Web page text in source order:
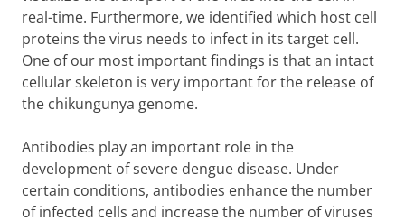
real-time. Furthermore, we identified which host cell
proteins the virus needs to infect in its target cell.
One of our most important findings is that an intact
cellular skeleton is very important for the release of
the chikungunya genome.
Antibodies play an important role in the
development of severe dengue disease. Under
certain conditions, antibodies enhance the number
of infected cells and increase the number of viruses